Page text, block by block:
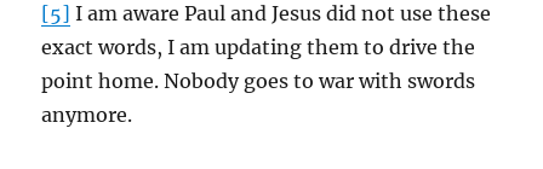
[5] I am aware Paul and Jesus did not use these
exact words, I am updating them to drive the
point home. Nobody goes to war with swords
anymore.